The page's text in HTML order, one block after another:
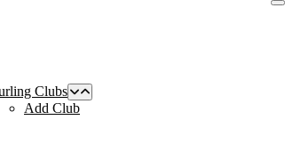
Clubs
Add Club